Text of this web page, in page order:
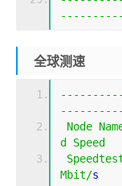
全球测速
Node
d
Speed
Mbit/